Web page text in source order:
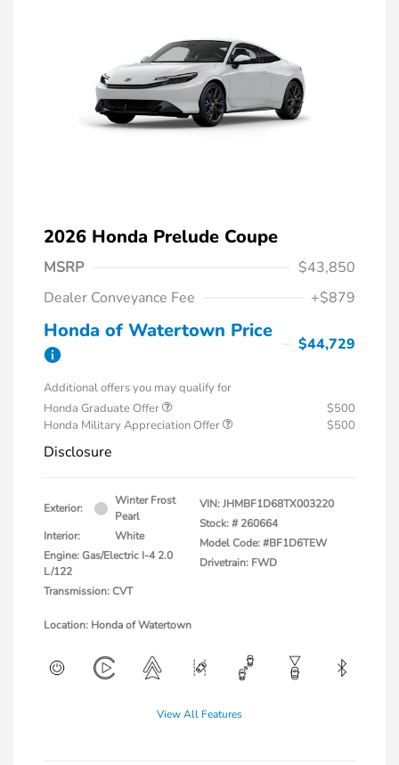
2026 Honda Prelude Coupe
MSRP
$43,850
Dealer Conveyance Fee
+$879
Honda of Watertown Price
$44,729
Additional offers you may qualify for
Honda Graduate Offer
$500
Honda Military Appreciation Offer
$500
Disclosure
Exterior:
Winter Frost
Pearl
Interior:
White
Engine: Gas/Electric I-4 2.0
L/122
Transmission: CVT
VIN:JHMBF1D68TX003220
Stock: # 260664
Model Code: #BF1D6TEW
Drivetrain: FWD
Location: Honda of Watertown
View All Features